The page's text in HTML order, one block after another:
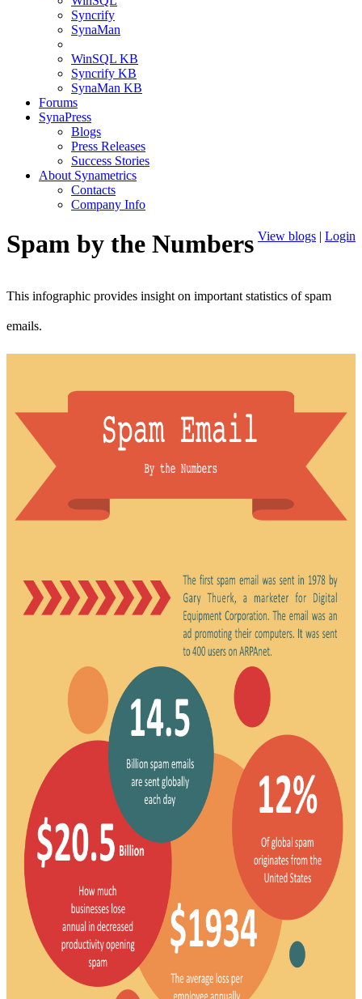
Syncrify
SynaMan
WinSQL KB
Syncrify KB
SynaMan KB
Forums
SynaPress
Blogs
Press Releases
Success Stories
About Synametrics
Contacts
Company Info
View blogs | Login
Spam by the Numbers
This infographic provides insight on important statistics of spam
emails.